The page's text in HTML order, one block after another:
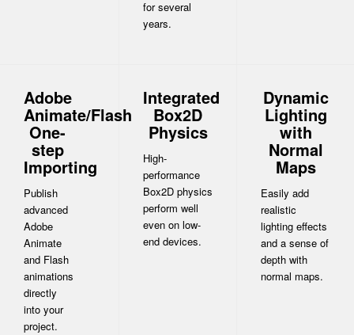
for several
years.
Adobe
Animate/Flash
One-
step
Importing
Publish
advanced
Adobe
Animate
and Flash
animations
directly
into your
project.
Integrated
Box2D
Physics
High-
performance
Box2D physics
perform well
even on low-
end devices.
Dynamic
Lighting
with
Normal
Maps
Easily add
realistic
lighting effects
and a sense of
depth with
normal maps.